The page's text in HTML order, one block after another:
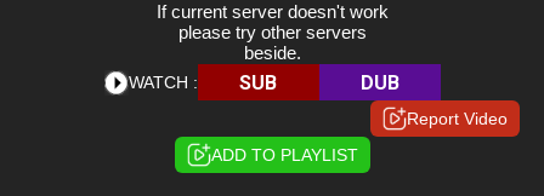
If current server doesn't work
please try other servers
beside.
WATCH : SUB DUB
Report Video
ADD TO PLAYLIST